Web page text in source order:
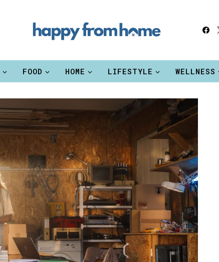
FOOD HOME LIFESTYLE WELLNESS